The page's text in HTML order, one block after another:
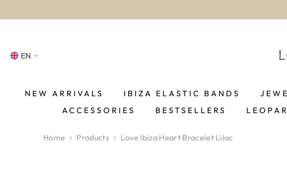
EN
FR
NEW ARRIVALS IBIZA ELASTIC BANDS
ACCESSORIES
BESTSELLERS
Home Products Love Ibiza Heart Bracelet Lilac